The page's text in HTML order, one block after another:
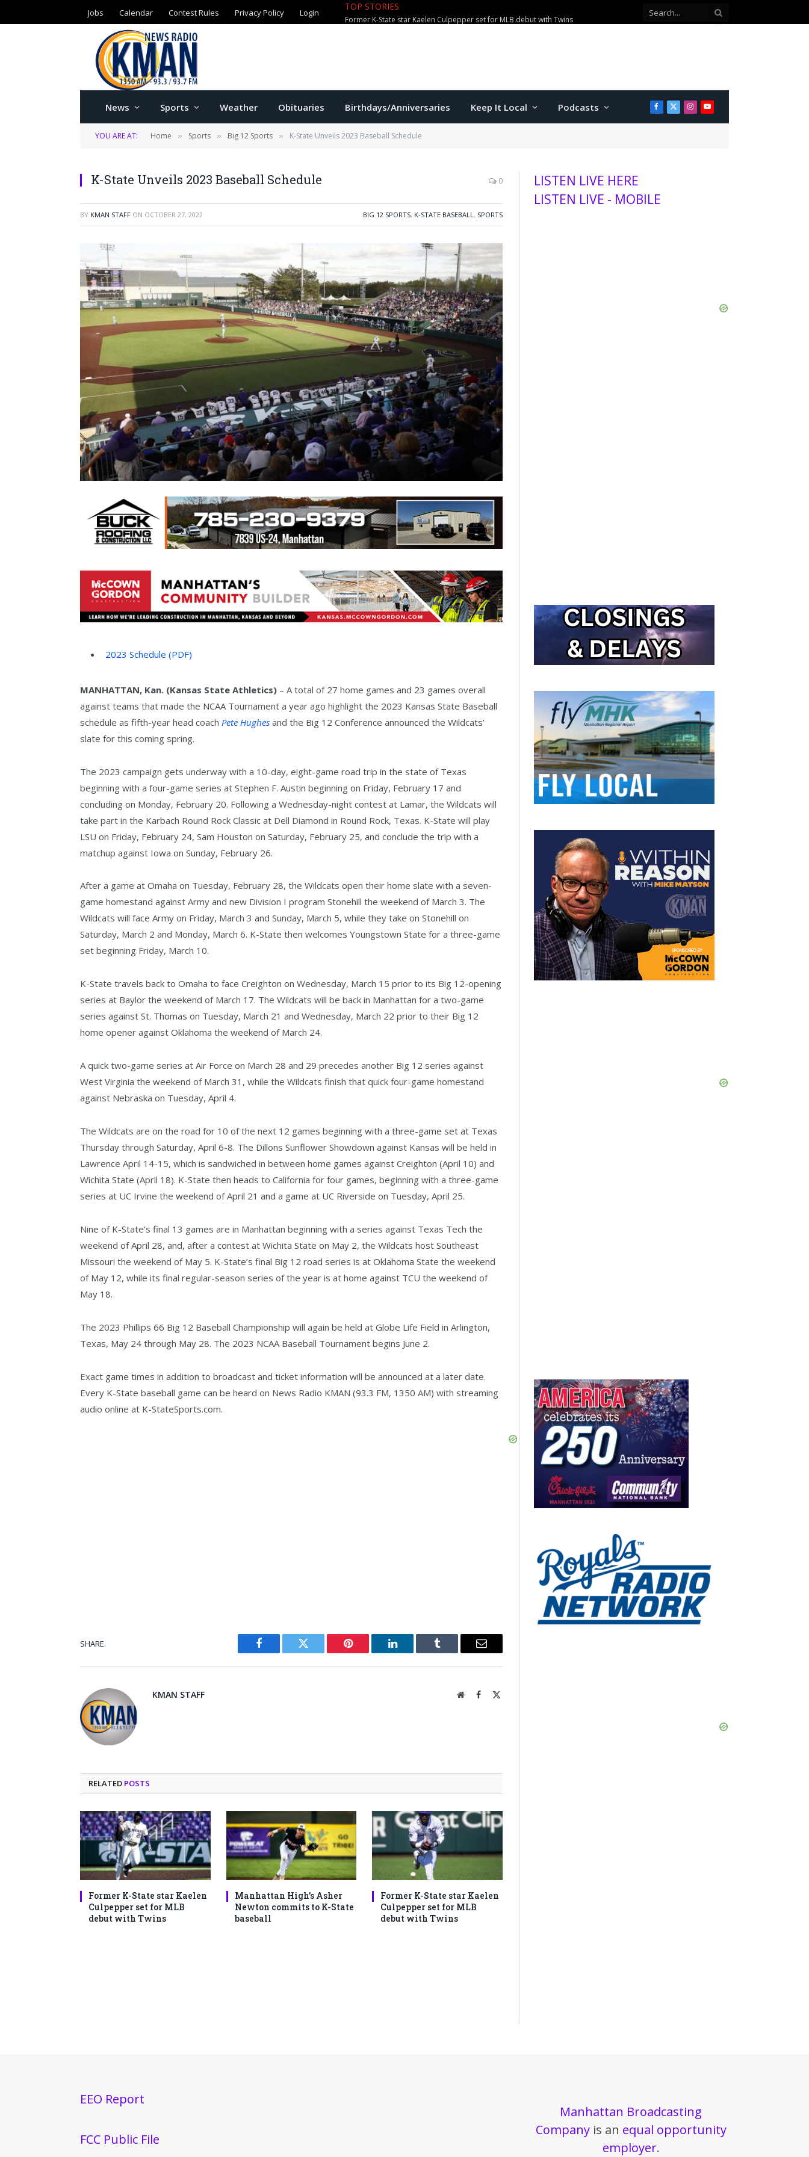
Jobs Calendar Contest Rules Privacy Policy Login TOP STORIES
News Sports Weather Obituaries Birthdays/Anniversaries Keep It Local Podcasts Facebook
X
(Twitter)
Instagram
YouTube
YOU ARE AT: Home » Sports » Big 12 Sports » K-State Unveils 2023 Baseball Schedule
K-State Unveils 2023 Baseball Schedule 0
BY KMAN STAFF ON OCTOBER 27, 2022 BIG 12 SPORTS, K-STATE BASEBALL, SPORTS
2023 Schedule (PDF)
MANHATTAN, Kan. (Kansas State Athletics) – A total of 27 home games and 23 games overall
against teams that made the NCAA Tournament a year ago highlight the 2023 Kansas State Baseball
schedule as fifth-year head coach Pete Hughes and the Big 12 Conference announced the Wildcats’
slate for this coming spring.
The 2023 campaign gets underway with a 10-day, eight-game road trip in the state of Texas
beginning with a four-game series at Stephen F. Austin beginning on Friday, February 17 and
concluding on Monday, February 20. Following a Wednesday-night contest at Lamar, the Wildcats will
take part in the Karbach Round Rock Classic at Dell Diamond in Round Rock, Texas. K-State will play
LSU on Friday, February 24, Sam Houston on Saturday, February 25, and conclude the trip with a
matchup against Iowa on Sunday, February 26.
After a game at Omaha on Tuesday, February 28, the Wildcats open their home slate with a seven-
game homestand against Army and new Division I program Stonehill the weekend of March 3. The
Wildcats will face Army on Friday, March 3 and Sunday, March 5, while they take on Stonehill on
Saturday, March 2 and Monday, March 6. K-State then welcomes Youngstown State for a three-game
set beginning Friday, March 10.
K-State travels back to Omaha to face Creighton on Wednesday, March 15 prior to its Big 12-opening
series at Baylor the weekend of March 17. The Wildcats will be back in Manhattan for a two-game
series against St. Thomas on Tuesday, March 21 and Wednesday, March 22 prior to their Big 12
home opener against Oklahoma the weekend of March 24.
A quick two-game series at Air Force on March 28 and 29 precedes another Big 12 series against
West Virginia the weekend of March 31, while the Wildcats finish that quick four-game homestand
against Nebraska on Tuesday, April 4.
The Wildcats are on the road for 10 of the next 12 games beginning with a three-game set at Texas
Thursday through Saturday, April 6-8. The Dillons Sunflower Showdown against Kansas will be held in
Lawrence April 14-15, which is sandwiched in between home games against Creighton (April 10) and
Wichita State (April 18). K-State then heads to California for four games, beginning with a three-game
series at UC Irvine the weekend of April 21 and a game at UC Riverside on Tuesday, April 25.
Nine of K-State’s final 13 games are in Manhattan beginning with a series against Texas Tech the
weekend of April 28, and, after a contest at Wichita State on May 2, the Wildcats host Southeast
Missouri the weekend of May 5. K-State’s final Big 12 road series is at Oklahoma State the weekend
of May 12, while its final regular-season series of the year is at home against TCU the weekend of
May 18.
The 2023 Phillips 66 Big 12 Baseball Championship will again be held at Globe Life Field in Arlington,
Texas, May 24 through May 28. The 2023 NCAA Baseball Tournament begins June 2.
Exact game times in addition to broadcast and ticket information will be announced at a later date.
Every K-State baseball game can be heard on News Radio KMAN (93.3 FM, 1350 AM) with streaming
audio online at K-StateSports.com.
SHARE.
Facebook Twitter Pinterest LinkedIn Tumblr Email
KMAN STAFF WebsiteFacebook
RELATED POSTS
Former K-State star Kaelen
Culpepper set for MLB
debut with Twins
Manhattan High’s Asher
Newton commits to K-State
baseball
Former K-State star Kaelen
Culpepper set for MLB
debut with Twins
LISTEN LIVE HERE
LISTEN LIVE - MOBILE
EEO Report
FCC Public File
Manhattan Broadcasting
Companyis an equal opportunity
employer.